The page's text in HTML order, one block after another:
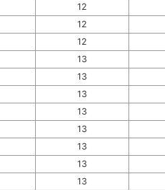
12
12
12
13
13
13
13
13
13
13
13